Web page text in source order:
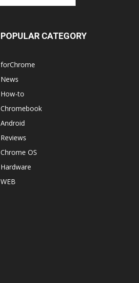
POPULAR CATEGORY
forChrome
News
How-to
Chromebook
Android
Reviews
Chrome OS
Hardware
WEB